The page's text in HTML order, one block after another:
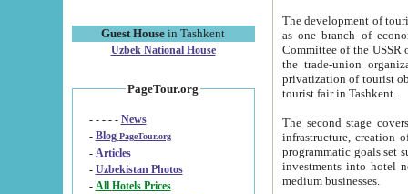
Guest House in Tashkent
Uzbek National House
PageTour.org
- - - - - News
- Blog PageTour.org
- Articles
- Uzbekistan Photos
-
All Hotels Prices
The development of tourism in
as one branch of economy on the basis
Committee of the USSR on Foreign Tourism, the Bureau of Youth
the trade-union organizations, etc. This period covers 1992-1995. Since this moment there started
privatization of tourist objects,
tourist fair in Tashkent.
The second stage covers
infrastructure, creation of nongovernmental
programmatic goals set such as the Program of Tourism Development till 2005. There is a
investments into hotel
medium businesses.